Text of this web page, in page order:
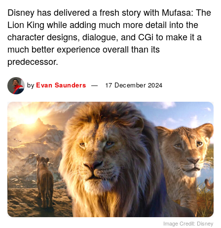
Disney has delivered a fresh story with Mufasa: The
Lion King while adding much more detail into the
character designs, dialogue, and CGi to make it a
much better experience overall than its
predecessor.
by Evan Saunders 17 December 2024
Image Credit: Disney